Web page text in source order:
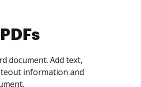
people as you
get notified every